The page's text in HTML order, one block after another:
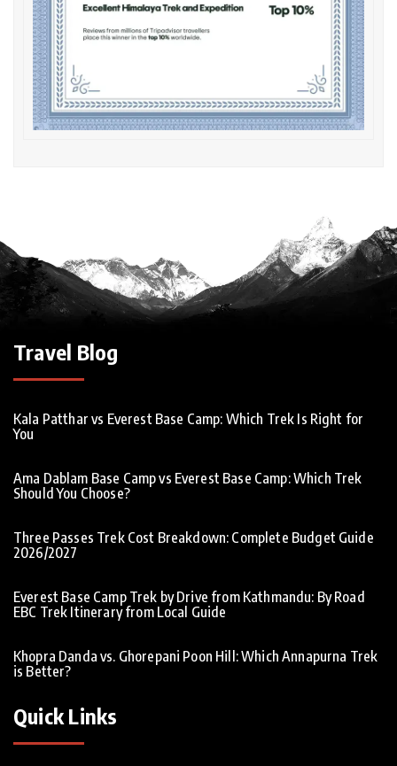
Travel Blog
Kala Patthar vs Everest Base Camp: Which Trek Is Right for
You
Ama Dablam Base Camp vs Everest Base Camp: Which Trek
Should You Choose?
Three Passes Trek Cost Breakdown: Complete Budget Guide
2026/2027
Everest Base Camp Trek by Drive from Kathmandu: By Road
EBC Trek Itinerary from Local Guide
Khopra Danda vs. Ghorepani Poon Hill: Which Annapurna Trek
is Better?
Quick Links